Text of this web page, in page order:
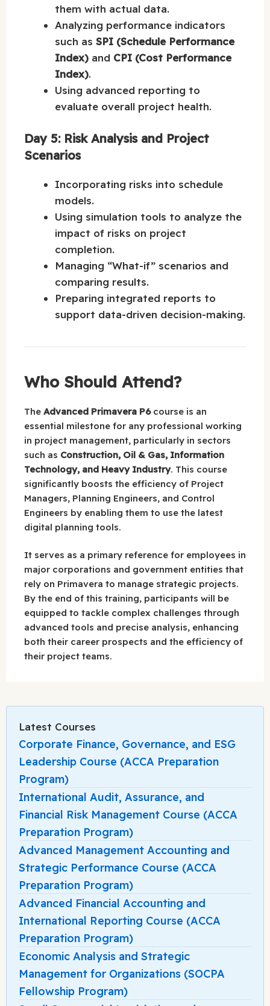
them with actual data.
Analyzing performance indicators
such as SPI (Schedule Performance
Index) and CPI (Cost Performance
Index).
Using advanced reporting to
evaluate overall project health.
Day 5: Risk Analysis and Project
Scenarios
Incorporating risks into schedule
models.
Using simulation tools to analyze the
impact of risks on project
completion.
Managing “What-if” scenarios and
comparing results.
Preparing integrated reports to
support data-driven decision-making.
Who Should Attend?
The Advanced Primavera P6course is an
essential milestone for any professional working
in project management, particularly in sectors
such as Construction, Oil & Gas, Information
Technology, and Heavy Industry. This course
significantly boosts the efficiency of Project
Managers, Planning Engineers, and Control
Engineers by enabling them to use the latest
digital planning tools.
It serves as a primary reference for employees in
major corporations and government entities that
rely on Primavera to manage strategic projects.
By the end of this training, participants will be
equipped to tackle complex challenges through
advanced tools and precise analysis, enhancing
both their career prospects and the efficiency of
their project teams.
Latest Courses
Corporate Finance, Governance, and ESG
Leadership Course (ACCA Preparation
Program)
International Audit, Assurance, and
Financial Risk Management Course (ACCA
Preparation Program)
Advanced Management Accounting and
Strategic Performance Course (ACCA
Preparation Program)
Advanced Financial Accounting and
International Reporting Course (ACCA
Preparation Program)
Economic Analysis and Strategic
Management for Organizations (SOCPA
Fellowship Program)